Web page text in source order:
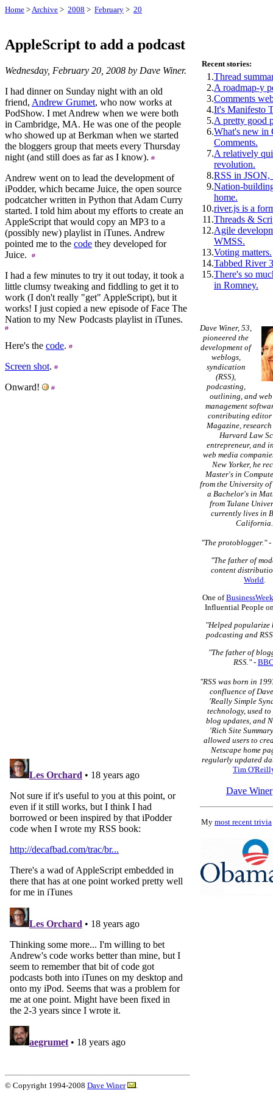
Home >Archive > 2008 > February > 20
AppleScript to add a podcast
Wednesday, February 20, 2008 by Dave Winer.
I had dinner on Sunday night with an old
friend, Andrew Grumet, who now works at
PodShow. I met Andrew when we were both
in Cambridge, MA. He was one of the people
who showed up at Berkman when we started
the bloggers group that meets every Thursday
night (and still does as far as I know).
Andrew went on to lead the development of
iPodder, which became Juice, the open source
podcatcher written in Python that Adam Curry
started. I told him about my efforts to create an
AppleScript that would copy an MP3 to a
(possibly new) playlist in iTunes. Andrew
pointed me to the code they developed for
Juice.
I had a few minutes to try it out today, it took a
little clumsy tweaking and fiddling to get it to
work (I don't really "get" AppleScript), but it
works! I just copied a new episode of Face The
Nation to my New Podcasts playlist in iTunes.
Here's the code.
Screen shot.
Onward!
Recent stories:
1.Thread
2.A roadmap-y
3.Comments
4.It's Manifesto
5.A pretty good
6.What's new in
Comments.
7.A relatively
revolution.
8.RSS in JSON,
9.Nation-
home.
10.river.js is a
11.Threads &
12.Agile
WMSS.
13.Voting matters.
14.Tabbed River
15.There's so
in Romney.
Dave Winer, 53,
pioneered the
development of
weblogs,
syndication
(RSS),
podcasting,
outlining, and
management
contributing editor
Magazine,
Harvard Law
entrepreneur, and
web media
New Yorker, he
Master's in
from the University
a Bachelor's in
from Tulane
currently lives in
California.
"The protoblogger."-
"The father of
content
World.
One of
Influential People
"Helped popularize
podcasting and
"The father of
RSS."-
"RSS was born in
confluence of
'Really Simple
technology, used
blog updates, and
'Rich Site
allowed users to
Netscape home
regularly updated
Tim
Dave Winer
My most recent trivia
© Copyright 1994-2008 Dave Winer .